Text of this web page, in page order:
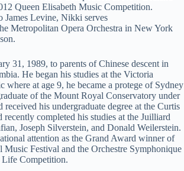
Queen Elisabeth Music Competition.
James Levine, Nikki serves
Metropolitan Opera Orchestra in New York
31, 1989, to parents of Chinese descent in
He began his studies at the Victoria
where at age 9, he became a protege of Sydney
of the Mount Royal Conservatory under
his undergraduate degree at the Curtis
completed his studies at the Juilliard
Joseph Silverstein, and Donald Weilerstein.
attention as the Grand Award winner of
Music Festival and the Orchestre Symphonique
Life Competition.